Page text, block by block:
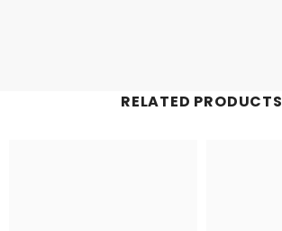
RELATED PRODUCTS